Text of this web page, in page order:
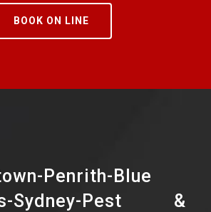
BOOK ON LINE
Penrith-Blue
Sydney-Pest &